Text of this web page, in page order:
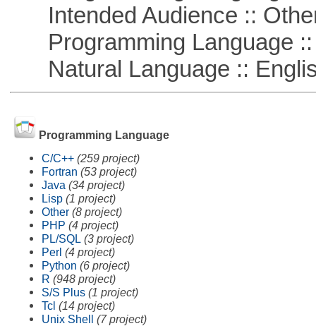
Intended Audience ::
Programming Language ::
Natural Language ::
Programming Language
C/C++ (259 project)
Fortran (53 project)
Java (34 project)
Lisp (1 project)
Other (8 project)
PHP (4 project)
PL/SQL (3 project)
Perl (4 project)
Python (6 project)
R (948 project)
S/S Plus (1 project)
Tcl (14 project)
Unix Shell (7 project)